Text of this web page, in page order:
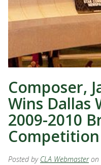
Composer,
Wins Dallas
2009-2010
Competition
Posted by CLA Webmaster on